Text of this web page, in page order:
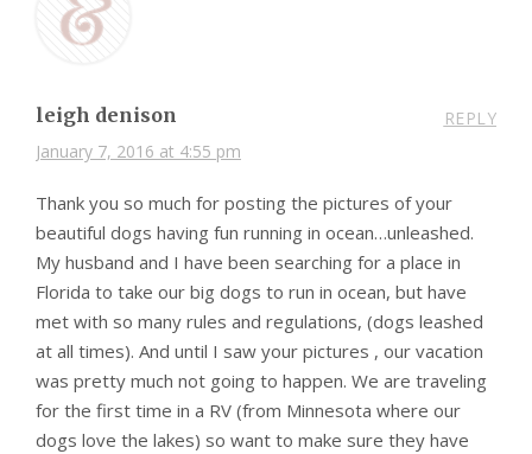
leigh denison
January 7, 2016 at 4:55 pm
REPLY
Thank you so much for posting the pictures of your
beautiful dogs having fun running in ocean…unleashed.
My husband and I have been searching for a place in
Florida to take our big dogs to run in ocean, but have
met with so many rules and regulations, (dogs leashed
at all times). And until I saw your pictures , our vacation
was pretty much not going to happen. We are traveling
for the first time in a RV (from Minnesota where our
dogs love the lakes) so want to make sure they have